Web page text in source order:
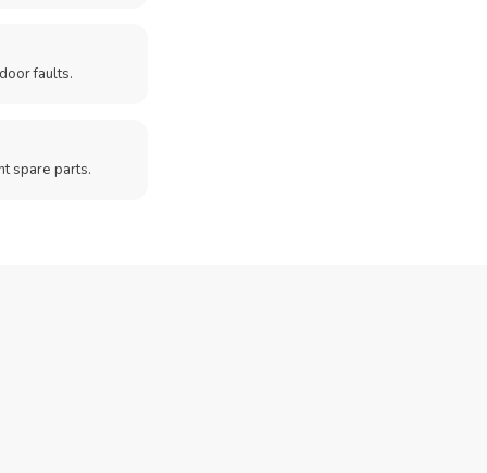
faults.
spare parts.